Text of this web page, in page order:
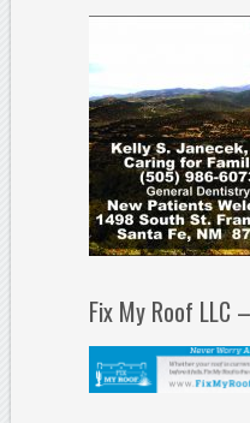
Fix My Roof LLC